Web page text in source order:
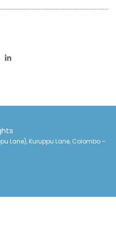
Lane), Kuruppu Lane, Colombo –